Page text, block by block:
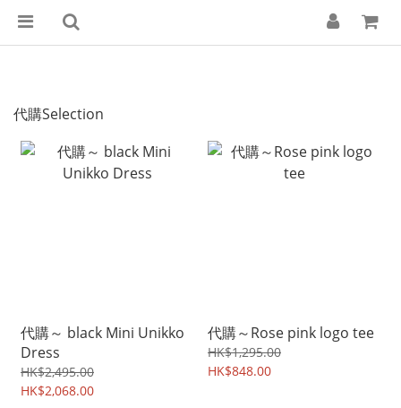
代購Selection
代購～ black Mini Unikko
Dress
HK$2,495.00
HK$2,068.00
代購～Rose pink logo tee
HK$1,295.00
HK$848.00